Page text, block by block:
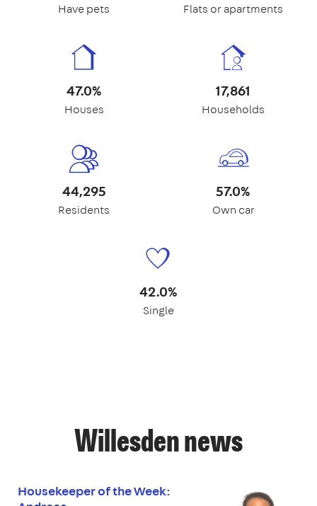
Have pets Flats or apartments
47.0%
Houses
17,861
Households
44,295
Residents
57.0%
Own car
42.0%
Single
Willesden news
Housekeeper of the Week: